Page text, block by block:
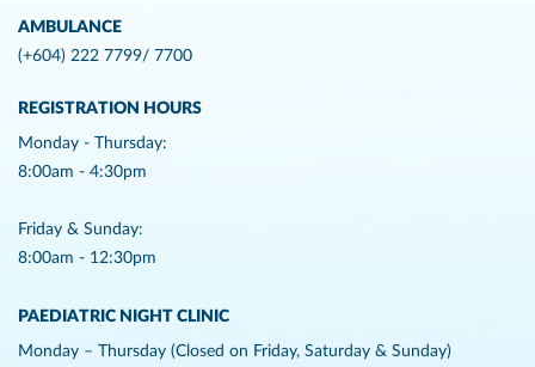
AMBULANCE
(+604) 222 7799/ 7700
REGISTRATION HOURS
Monday - Thursday:
8:00am - 4:30pm
Friday & Sunday:
8:00am - 12:30pm
PAEDIATRIC NIGHT CLINIC
Monday – Thursday (Closed on Friday, Saturday & Sunday)